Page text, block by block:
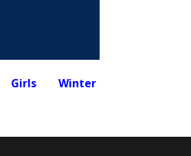
Girls Winter